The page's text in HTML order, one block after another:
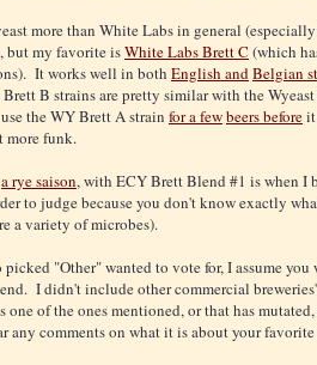
more than White Labs in general
but my favorite isWhite Labs Brett C (which
It works well in both English andBelgian
B strains are pretty similar with the
the WY Brett A strain for a fewbeers beforeit
more funk.
a rye saison, with ECY Brett Blend #1 is when I
to judge because you don't know exactly
a variety of microbes).
"Other" wanted to vote for, I assume
I didn't include other commercial
of the ones mentioned, or that has
comments on what it is about your